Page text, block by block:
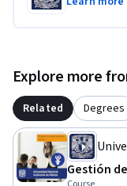
Explore more
Related Degrees
Gestión